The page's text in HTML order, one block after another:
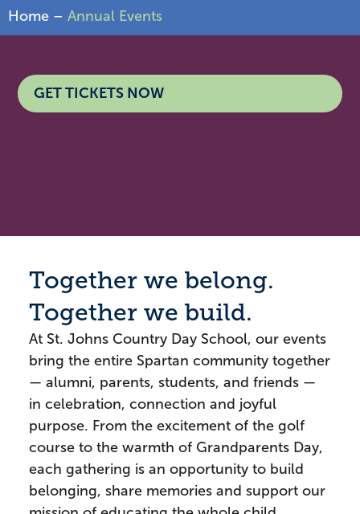
Home – Annual Events
Together we belong.
Together we build.
At St. Johns Country Day School, our events
bring the entire Spartan community together
— alumni, parents, students, and friends —
in celebration, connection and joyful
purpose. From the excitement of the golf
course to the warmth of Grandparents Day,
each gathering is an opportunity to build
belonging, share memories and support our
GET TICKETS NOW